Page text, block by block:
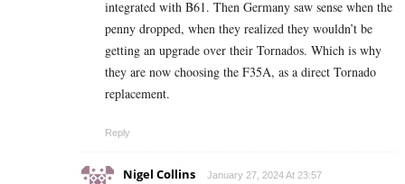
integrated with B61. Then Germany saw sense when the
penny dropped, when they realized they wouldn’t be
getting an upgrade over their Tornados. Which is why
they are now choosing the F35A, as a direct Tornado
replacement.
Reply
Nigel Collins January 27, 2024 At 23:57